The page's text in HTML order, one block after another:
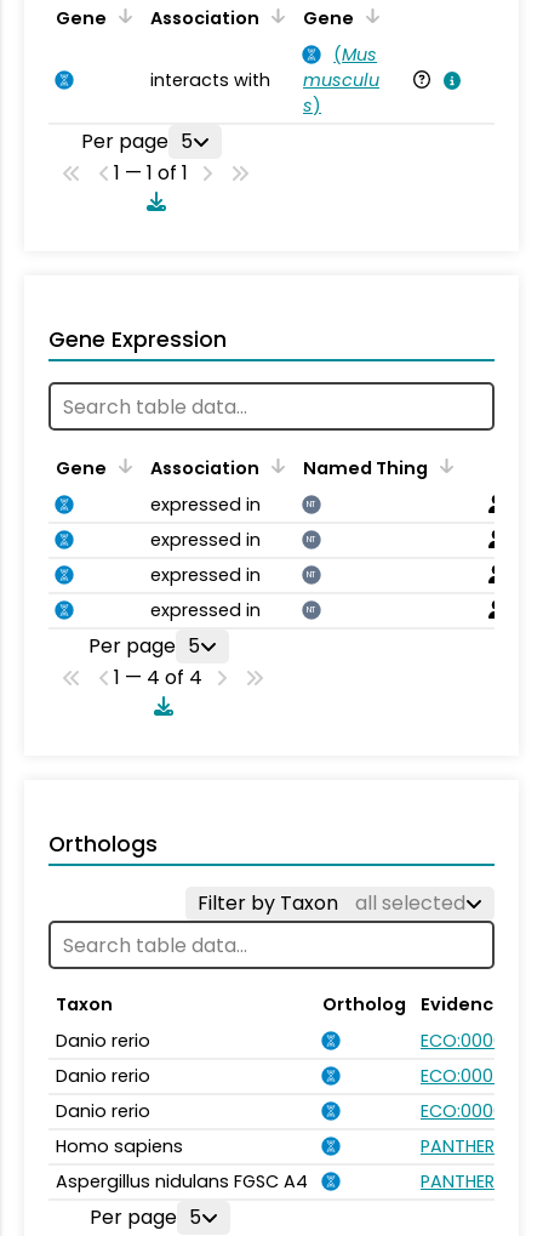
Gene Association Gene
interacts with
(Mus
musculu
s)
Per page 5
1 — 1 of 1
Gene Expression
Gene Association
Named Thing
expressed in
NT
expressed in NT
expressed in NT
expressed in NT
Per page 5
1 — 4 of 4
Orthologs
Filter by Taxon all selected
Taxon Ortholog
Evidence
Danio rerio
ECO:0000354
Danio rerio
ECO:0007750
Danio rerio
ECO:0000031
Homo sapiens
Aspergillus nidulans FGSC A4
Per page 5